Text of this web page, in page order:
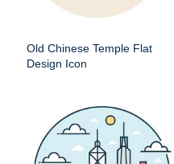
Old Chinese Temple Flat
Design Icon